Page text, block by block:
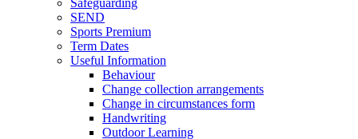
Safeguarding
SEND
Sports Premium
Term Dates
Useful Information
Behaviour
Change collection arrangements
Change in circumstances form
Handwriting
Outdoor Learning